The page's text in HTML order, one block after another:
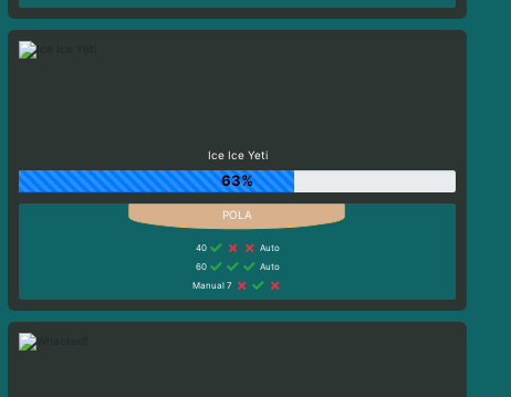
Ice Ice Yeti
63%
40
Auto
60
Auto
Manual 7